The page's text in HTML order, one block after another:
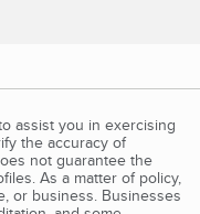
assist you in exercising
the accuracy of
not guarantee the
As a matter of policy,
or business. Businesses